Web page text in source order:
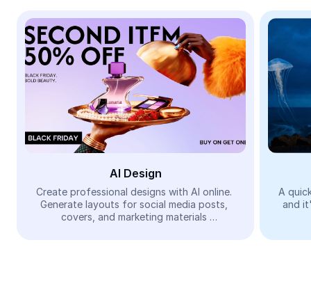
Meme Generator
AI Text Remover
AI People Remover
AI Inpainting
Face Cutout
Video
Remove video BG
AI Design
Create professional designs with AI online.
Generate layouts for social media posts,
covers, and marketing materials
A
and